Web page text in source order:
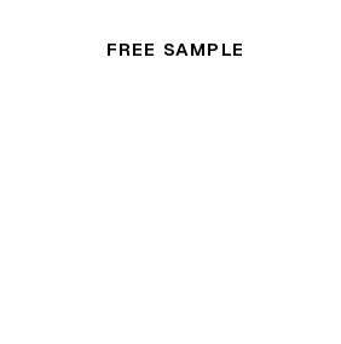
FREE SAMPLE